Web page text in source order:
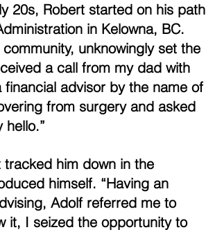
20s, Robert started on his path
in Kelowna, BC.
unknowingly set the
a call from my dad with
advisor by the name of
from surgery and asked
him down in the
himself. “Having an
Adolf referred me to
it, I seized the opportunity to